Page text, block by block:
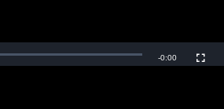
Remaining
-0:00